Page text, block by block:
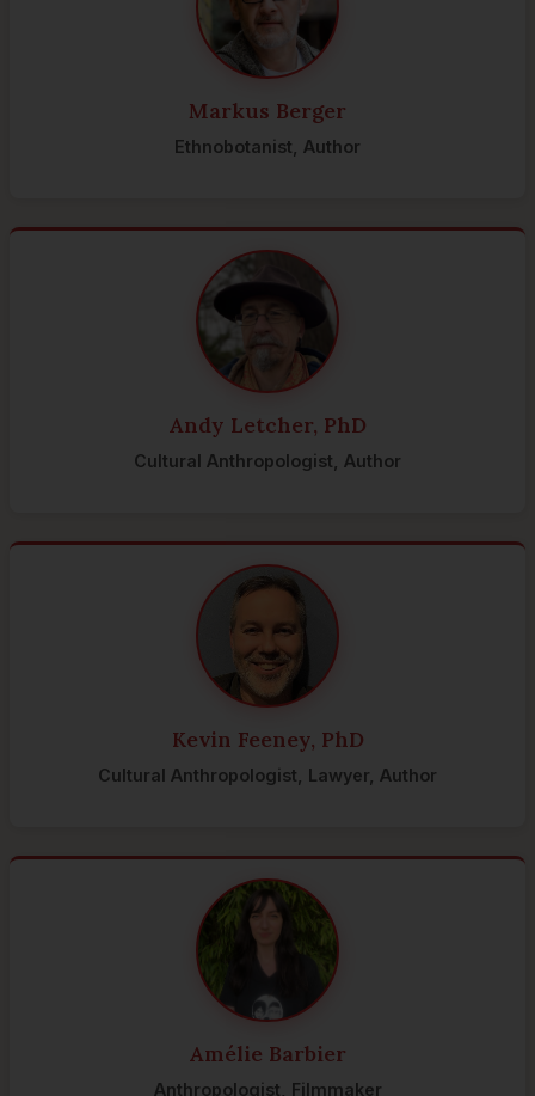
Markus Berger
Ethnobotanist, Author
Andy Letcher, PhD
Cultural Anthropologist, Author
Kevin Feeney, PhD
Cultural Anthropologist, Lawyer, Author
Amélie Barbier
Anthropologist, Filmmaker